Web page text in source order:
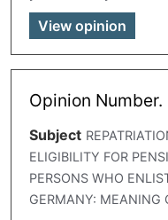
View opinion
Opinion Number.
Subject
ELIGIBILITY FOR
PERSONS WHO
GERMANY: MEANING